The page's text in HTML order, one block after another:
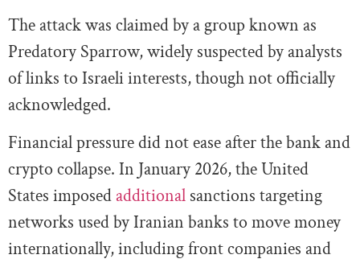
The attack was claimed by a group known as
Predatory Sparrow, widely suspected by analysts
of links to Israeli interests, though not officially
acknowledged.
Financial pressure did not ease after the bank and
crypto collapse. In January 2026, the United
States imposed additional sanctions targeting
networks used by Iranian banks to move money
internationally, including front companies and